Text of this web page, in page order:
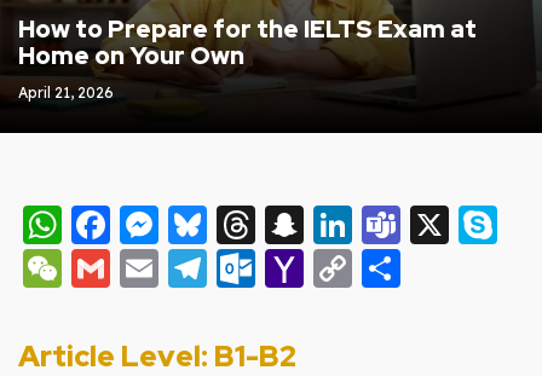
How to Prepare for the IELTS Exam at
Home on Your Own
April 21, 2026
WhatsApp
Facebook
Messenger
Bluesky
Threads
Snapchat
LinkedIn
Teams
X
WeChat
Gmail
EmailTelegram
Outlook.com
Yahoo
Copy
Article Level: B1-B2